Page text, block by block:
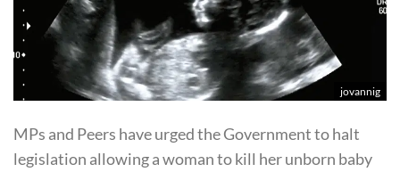
jovannig
MPs and Peers have urged the Government to halt
legislation allowing a woman to kill her unborn baby